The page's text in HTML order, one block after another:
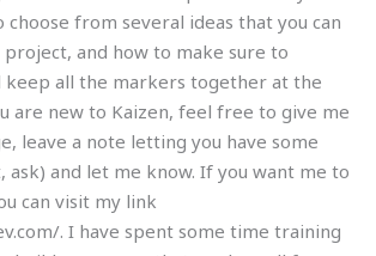
from several ideas that you can
and how to make sure to
all the markers together at the
are new to Kaizen, feel free to give me
leave a note letting you have some
ask) and let me know. If you want me to
can visit my link
. I have spent some time training